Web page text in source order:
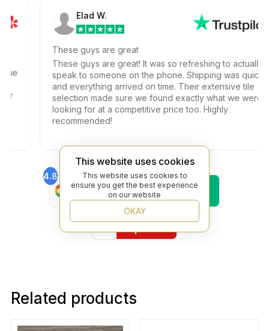
Elad W.
These guys are great
These guys are great! It was so refreshing to actually
speak to someone on the phone. Shipping was quick
and everything arrived on time. Their extensive tile
selection made sure we found exactly what we were
looking for at a competitive price too. Highly
recommended!
4.8
Find Us On
Google
4.6
Find Us On
Find Us On
Related products
This website uses cookies
This website uses cookies to
ensure you get the best experience
on our website
OKAY